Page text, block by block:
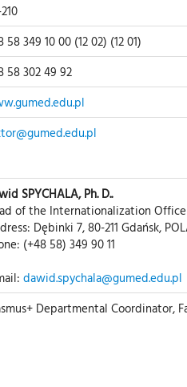
58 349 10 00 (12 02) (12 01)
58 302 49 92
SPYCHALA, Ph. D..
of the Internationalization Office
Dębinki 7, 80-211 Gdańsk,
(+48 58) 349 90 11
dawid.spychala@gumed.edu.pl
Departmental Coordinator,